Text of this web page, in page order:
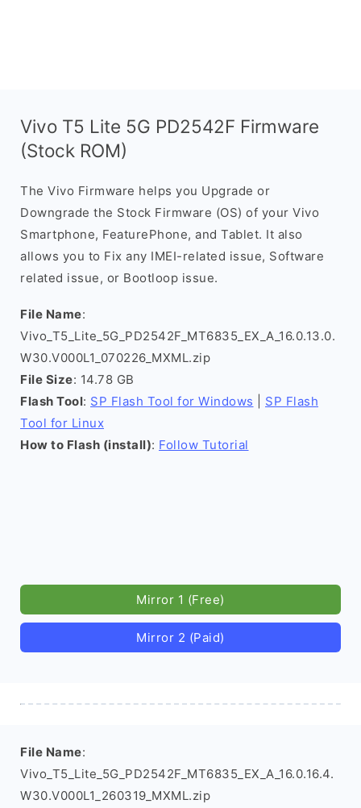
Vivo T5 Lite 5G PD2542F Firmware
(Stock ROM)
The Vivo Firmware helps you Upgrade or
Downgrade the Stock Firmware (OS) of your Vivo
Smartphone, FeaturePhone, and Tablet. It also
allows you to Fix any IMEI-related issue, Software
related issue, or Bootloop issue.
File Name:
Vivo_T5_Lite_5G_PD2542F_MT6835_EX_A_16.0.13.0.
W30.V000L1_070226_MXML.zip
File Size: 14.78 GB
Flash Tool: SP Flash Tool for Windows
SP Flash
Tool for Linux
How to Flash (install): Follow Tutorial
Mirror 1 (Free)
Mirror 2 (Paid)
File Name:
Vivo_T5_Lite_5G_PD2542F_MT6835_EX_A_16.0.16.4.
W30.V000L1_260319_MXML.zip